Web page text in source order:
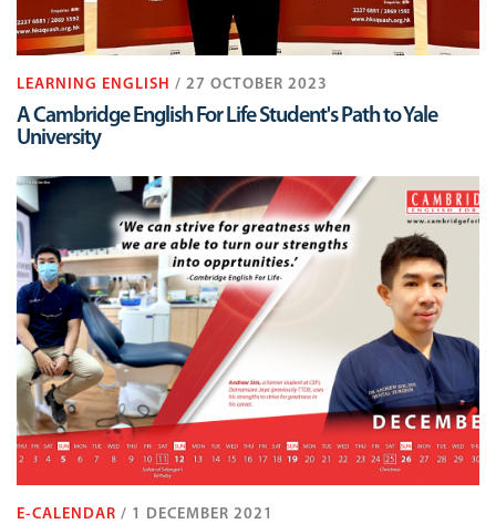
LEARNING ENGLISH / 27 OCTOBER 2023
A Cambridge English For Life Student's Path to Yale
University
E-CALENDAR / 1 DECEMBER 2021